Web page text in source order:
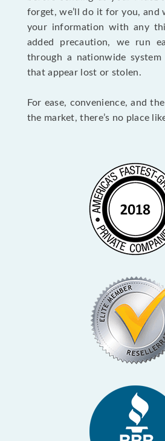
forget, we’ll do it for you, and
your information with any
added precaution, we run
through a nationwide
that appear lost or stolen.
For ease, convenience, and
the market, there’s no place